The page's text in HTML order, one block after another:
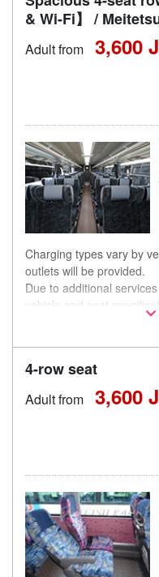
& Wi-Fi】 /
Adult from 3,600
Charging types vary by
outlets will be provided.
Due to additional
vehicle and seat
notice. Thank you for
4-row seat
Adult from 3,600